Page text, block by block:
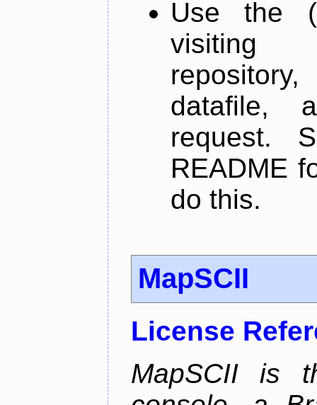
Use the
datafile,
request.
README
do this.
MapSCII
License
MapSCII is